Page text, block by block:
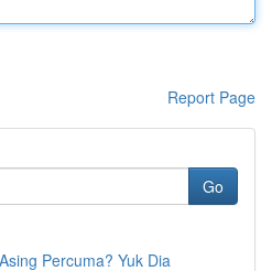
Report Page
Go
Percuma? Yuk Dia